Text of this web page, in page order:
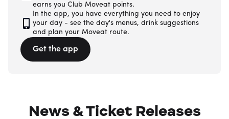
earns you Club Moveat points.
In the app, you have everything you need to enjoy
your day - see the day's menus, drink suggestions
and plan your Moveat route.
Get the app
News & Ticket Releases